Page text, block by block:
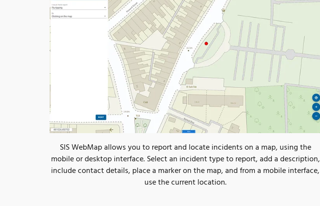
SIS WebMap allows you to report and locate incidents on a map, using the
mobile or desktop interface. Select an incident type to report, add a description,
include contact details, place a marker on the map, and from a mobile interface,
use the current location.